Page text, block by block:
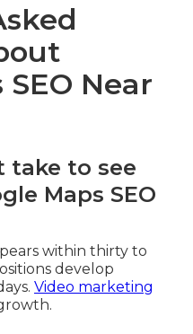
Near
take to see
Maps SEO
within thirty to
develop
Video marketing